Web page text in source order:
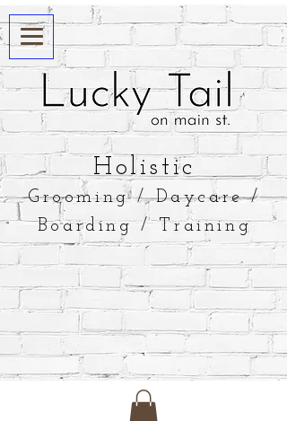
​Holistic
Grooming / Daycare /
Boarding / Training